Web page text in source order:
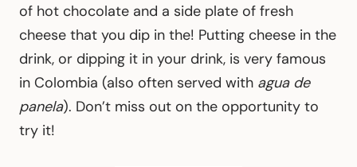
of hot chocolate and a side plate of fresh
cheese that you dip in the! Putting cheese in the
drink, or dipping it in your drink, is very famous
in Colombia (also often served with agua de
panela). Don’t miss out on the opportunity to
try it!